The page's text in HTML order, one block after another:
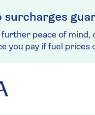
surcharges
further peace of mind,
you pay if fuel prices